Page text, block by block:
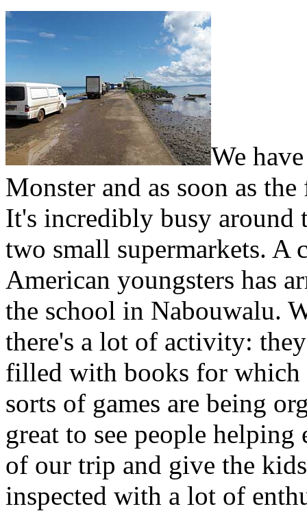
We
Monster and as soon as
It's incredibly busy around
two small supermarkets. A
American youngsters has
the school in Nabouwalu.
there's a lot of activity:
filled with books for which
sorts of games are being
great to see people helping
of our trip and give the
inspected with a lot of